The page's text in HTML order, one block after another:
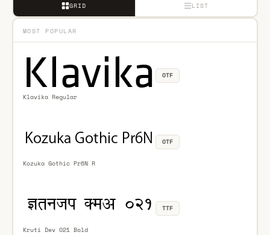
GRID LIST
MOST POPULAR
Klavika Regular
OTF
Kozuka Gothic Pr6N R
OTF
Kruti Dev 021 Bold
TTF